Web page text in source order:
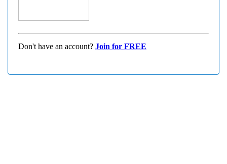
Don't have an account? Join for FREE